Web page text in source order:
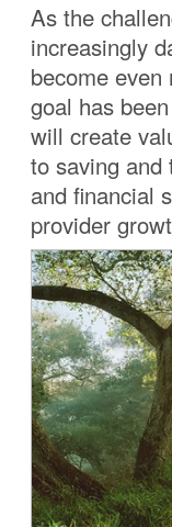
As the
increasingly
become
goal has
will create
to saving and
and financial
provider